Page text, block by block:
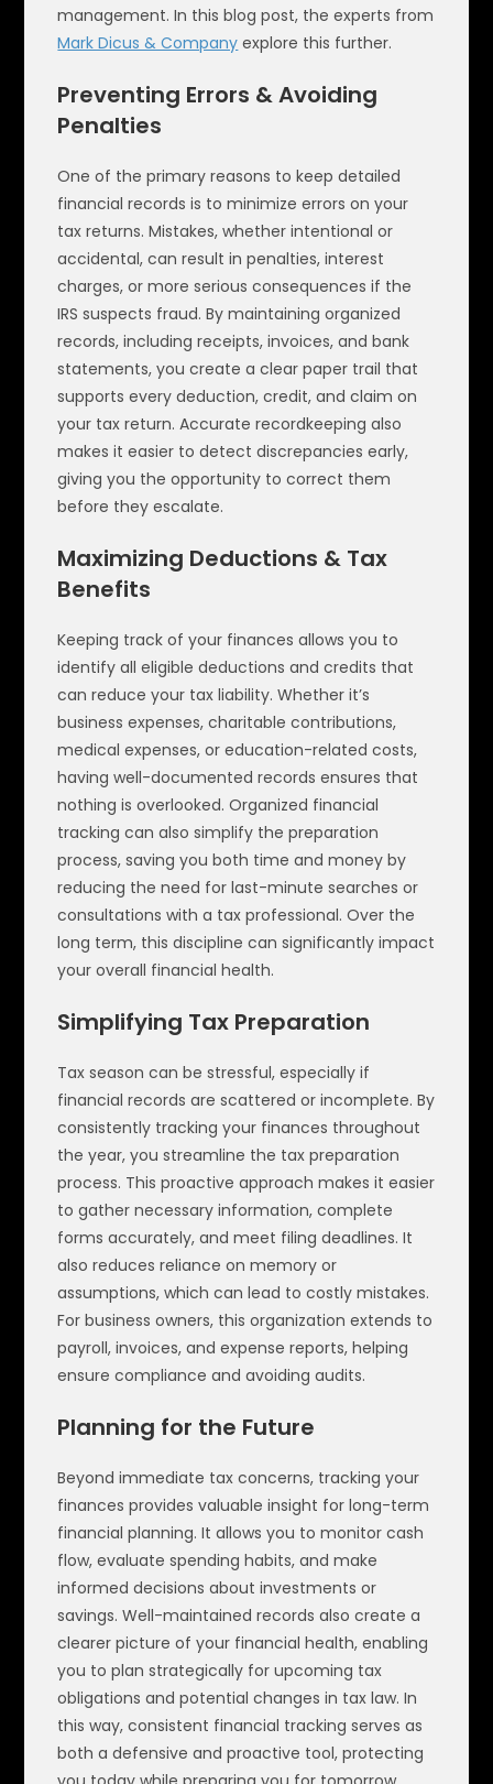
management. In this blog post, the experts from
Mark Dicus & Company explore this further.
Preventing Errors & Avoiding
Penalties
One of the primary reasons to keep detailed
financial records is to minimize errors on your
tax returns. Mistakes, whether intentional or
accidental, can result in penalties, interest
charges, or more serious consequences if the
IRS suspects fraud. By maintaining organized
records, including receipts, invoices, and bank
statements, you create a clear paper trail that
supports every deduction, credit, and claim on
your tax return. Accurate recordkeeping also
makes it easier to detect discrepancies early,
giving you the opportunity to correct them
before they escalate.
Maximizing Deductions & Tax
Benefits
Keeping track of your finances allows you to
identify all eligible deductions and credits that
can reduce your tax liability. Whether it’s
business expenses, charitable contributions,
medical expenses, or education-related costs,
having well-documented records ensures that
nothing is overlooked. Organized financial
tracking can also simplify the preparation
process, saving you both time and money by
reducing the need for last-minute searches or
consultations with a tax professional. Over the
long term, this discipline can significantly impact
your overall financial health.
Simplifying Tax Preparation
Tax season can be stressful, especially if
financial records are scattered or incomplete. By
consistently tracking your finances throughout
the year, you streamline the tax preparation
process. This proactive approach makes it easier
to gather necessary information, complete
forms accurately, and meet filing deadlines. It
also reduces reliance on memory or
assumptions, which can lead to costly mistakes.
For business owners, this organization extends to
payroll, invoices, and expense reports, helping
ensure compliance and avoiding audits.
Planning for the Future
Beyond immediate tax concerns, tracking your
finances provides valuable insight for long-term
financial planning. It allows you to monitor cash
flow, evaluate spending habits, and make
informed decisions about investments or
savings. Well-maintained records also create a
clearer picture of your financial health, enabling
you to plan strategically for upcoming tax
obligations and potential changes in tax law. In
this way, consistent financial tracking serves as
both a defensive and proactive tool, protecting